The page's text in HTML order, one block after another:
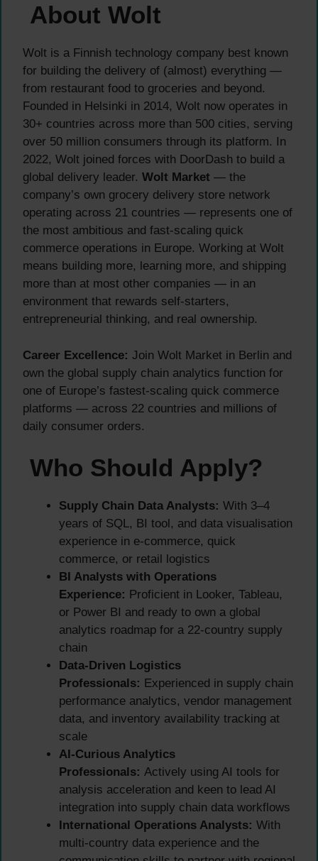
About Wolt
Wolt is a Finnish technology company best known
for building the delivery of (almost) everything —
from restaurant food to groceries and beyond.
Founded in Helsinki in 2014, Wolt now operates in
30+ countries across more than 500 cities, serving
over 50 million consumers through its platform. In
2022, Wolt joined forces with DoorDash to build a
global delivery leader. Wolt Market — the
company’s own grocery delivery store network
operating across 21 countries — represents one of
the most ambitious and fast-scaling quick
commerce operations in Europe. Working at Wolt
means building more, learning more, and shipping
more than at most other companies — in an
environment that rewards self-starters,
entrepreneurial thinking, and real ownership.
Career Excellence: Join Wolt Market in Berlin and
own the global supply chain analytics function for
one of Europe’s fastest-scaling quick commerce
platforms — across 22 countries and millions of
daily consumer orders.
Who Should Apply?
Supply Chain Data Analysts: With 3–4
years of SQL, BI tool, and data visualisation
experience in e-commerce, quick
commerce, or retail logistics
BI Analysts with Operations
Experience: Proficient in Looker, Tableau,
or Power BI and ready to own a global
analytics roadmap for a 22-country supply
chain
Data-Driven Logistics
Professionals: Experienced in supply chain
performance analytics, vendor management
data, and inventory availability tracking at
scale
AI-Curious Analytics
Professionals: Actively using AI tools for
analysis acceleration and keen to lead AI
integration into supply chain data workflows
International Operations Analysts: With
multi-country data experience and the